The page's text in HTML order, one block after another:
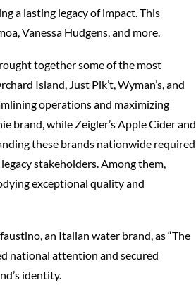
a lasting legacy of impact. This
Vanessa Hudgens, and more.
together some of the most
Island, Just Pik’t, Wyman’s, and
operations and maximizing
brand, while Zeigler’s Apple Cider and
these brands nationwide required
stakeholders. Among them,
exceptional quality and
an Italian water brand, as “The
national attention and secured
identity.